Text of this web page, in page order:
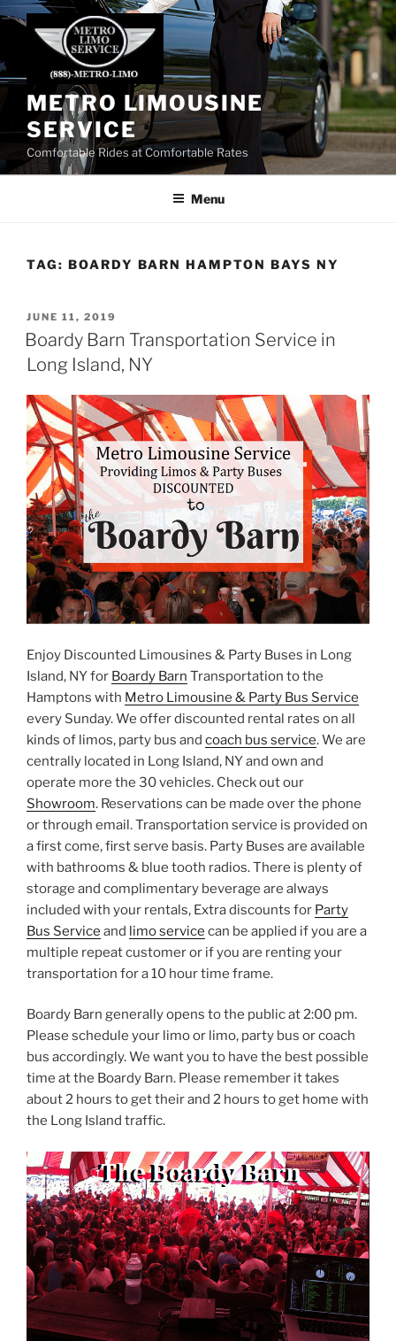
Skip
METRO LIMOUSINE
SERVICE
Comfortable Rides at Comfortable Rates
Menu
TAG: BOARDY BARN HAMPTON BAYS NY
POSTED
ON
JUNE 11, 2019
Boardy Barn Transportation Service in
Long Island, NY
Enjoy Discounted Limousines & Party Buses in Long
Island, NY for Boardy Barn Transportation to the
Hamptons with Metro Limousine & Party Bus Service
every Sunday. We offer discounted rental rates on all
kinds of limos, party bus and coach bus service. We are
centrally located in Long Island, NY and own and
operate more the 30 vehicles. Check out our
Showroom. Reservations can be made over the phone
or through email. Transportation service is provided on
a first come, first serve basis. Party Buses are available
with bathrooms & blue tooth radios. There is plenty of
storage and complimentary beverage are always
included with your rentals, Extra discounts for Party
Bus Service and limo service can be applied if you are a
multiple repeat customer or if you are renting your
transportation for a 10 hour time frame.
Boardy Barn generally opens to the public at 2:00 pm.
Please schedule your limo or limo, party bus or coach
bus accordingly. We want you to have the best possible
time at the Boardy Barn. Please remember it takes
about 2 hours to get their and 2 hours to get home with
the Long Island traffic.